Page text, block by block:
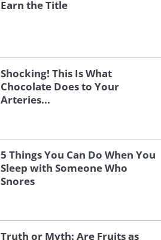
Earn the Title
Shocking! This Is What
Chocolate Does to Your
Arteries...
5 Things You Can Do When You
Sleep with Someone Who
Snores
Truth or Myth: Are Fruits as